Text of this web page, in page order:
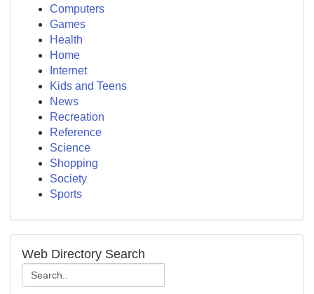
Computers
Games
Health
Home
Internet
Kids and Teens
News
Recreation
Reference
Science
Shopping
Society
Sports
Web Directory Search